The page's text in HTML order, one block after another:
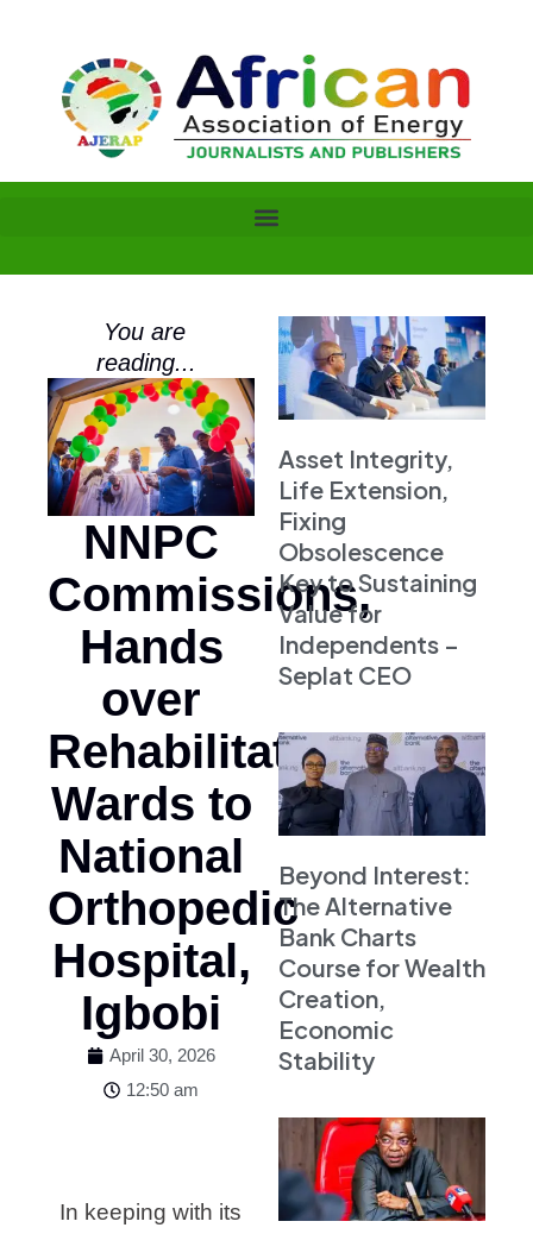
You are
reading...
NNPC
Commissions,
Hands
over
Rehabilitated
Wards to
National
Orthopedic
Hospital,
Igbobi
April 30, 2026
12:50 am
In keeping with its
Asset Integrity,
Life Extension,
Fixing
Obsolescence
Key to Sustaining
Value for
Independents –
Seplat CEO
Beyond Interest:
The Alternative
Bank Charts
Course for Wealth
Creation,
Economic
Stability